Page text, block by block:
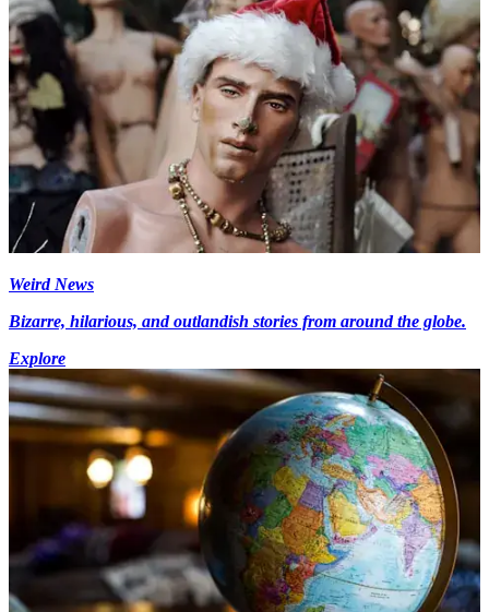
Weird News
Bizarre, hilarious, and outlandish stories from around the globe.
Explore